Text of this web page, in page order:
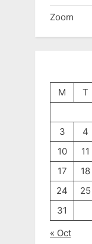
Zoom
M
T
3
4
10
11
17
18
24
25
31
« Oct